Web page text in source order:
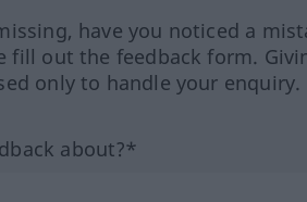
have you noticed a
fill out the feedback form.
only to handle your enquiry.
about?*